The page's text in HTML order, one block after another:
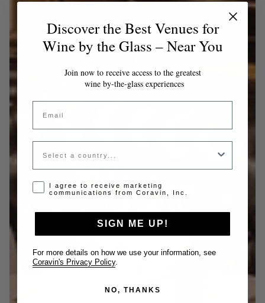
Discover the Best Venues for
Wine by the Glass – Near You
Join now to receive access to the greatest
wine by-the-glass experiences
Email
Country
Opt-in disclaimer
I agree to receive marketing
communications from Coravin, Inc.
SIGN ME UP!
For more details on how we use your information, see
Coravin's Privacy Policy
NO, THANKS